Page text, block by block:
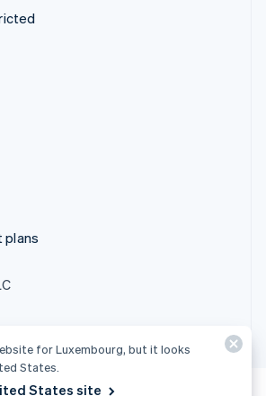
plans
for Luxembourg, but it looks
States.
States site